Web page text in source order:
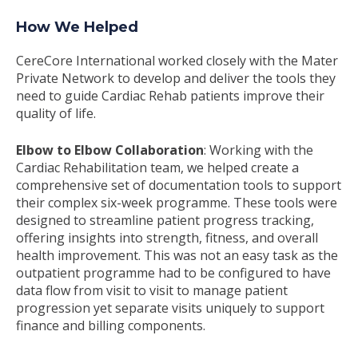
How We Helped
CereCore International worked closely with the Mater
Private Network to develop and deliver the tools they
need to guide Cardiac Rehab patients improve their
quality of life.
Elbow to Elbow Collaboration: Working with the
Cardiac Rehabilitation team, we helped create a
comprehensive set of documentation tools to support
their complex six-week programme. These tools were
designed to streamline patient progress tracking,
offering insights into strength, fitness, and overall
health improvement. This was not an easy task as the
outpatient programme had to be configured to have
data flow from visit to visit to manage patient
progression yet separate visits uniquely to support
finance and billing components.